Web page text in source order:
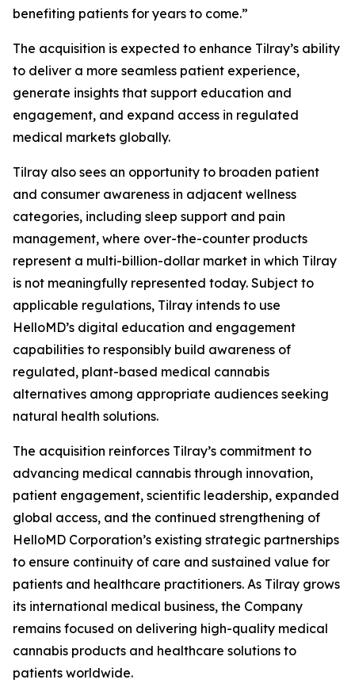
benefiting patients for years to come.”
The acquisition is expected to enhance Tilray’s ability
to deliver a more seamless patient experience,
generate insights that support education and
engagement, and expand access in regulated
medical markets globally.
Tilray also sees an opportunity to broaden patient
and consumer awareness in adjacent wellness
categories, including sleep support and pain
management, where over-the-counter products
represent a multi-billion-dollar market in which Tilray
is not meaningfully represented today. Subject to
applicable regulations, Tilray intends to use
HelloMD’s digital education and engagement
capabilities to responsibly build awareness of
regulated, plant-based medical cannabis
alternatives among appropriate audiences seeking
natural health solutions.
The acquisition reinforces Tilray’s commitment to
advancing medical cannabis through innovation,
patient engagement, scientific leadership, expanded
global access, and the continued strengthening of
HelloMD Corporation’s existing strategic partnerships
to ensure continuity of care and sustained value for
patients and healthcare practitioners. As Tilray grows
its international medical business, the Company
remains focused on delivering high-quality medical
cannabis products and healthcare solutions to
patients worldwide.